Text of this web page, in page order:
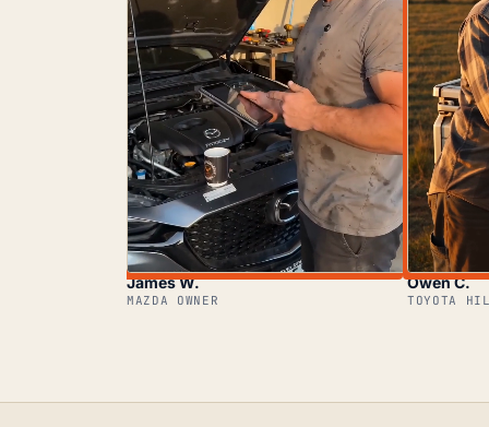
James W.
MAZDA OWNER
Owen C.
TOYOTA